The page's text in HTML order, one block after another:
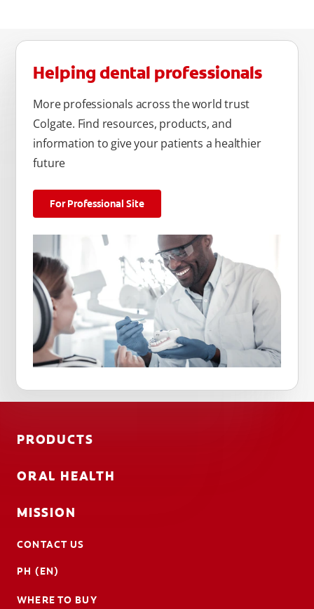
Helping dental professionals
More professionals across the world trust
Colgate. Find resources, products, and
information to give your patients a healthier
future
For Professional Site
PRODUCTS
ORAL HEALTH
MISSION
CONTACT US
PH (EN)
WHERE TO BUY